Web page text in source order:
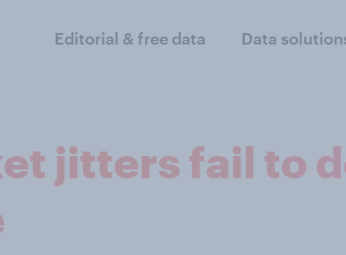
Editorial & free data Data
jitters fail to